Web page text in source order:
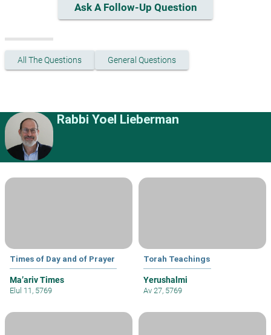
Ask A Follow-Up Question
All The Questions General Questions
Rabbi Yoel Lieberman
Times of Day and of Prayer
Ma’ariv Times
Elul 11, 5769
Torah Teachings
Yerushalmi
Av 27, 5769